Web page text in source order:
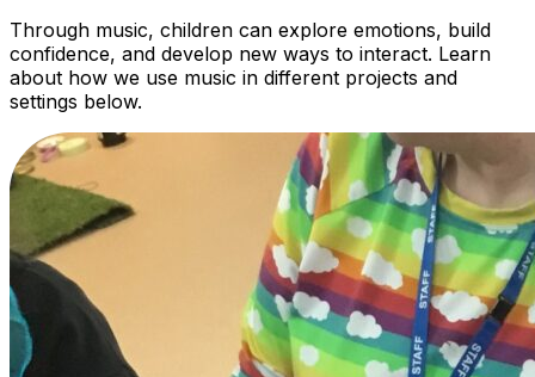
Through music, children can explore emotions, build
confidence, and develop new ways to interact. Learn
about how we use music in different projects and
settings below.